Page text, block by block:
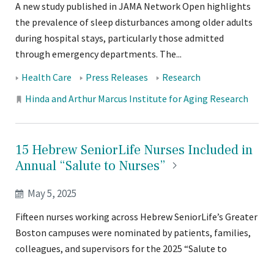
A new study published in JAMA Network Open highlights
the prevalence of sleep disturbances among older adults
during hospital stays, particularly those admitted
through emergency departments. The...
Tags:
Health Care Press Releases Research
Locations:
Hinda and Arthur Marcus Institute for Aging Research
15 Hebrew SeniorLife Nurses Included in
Annual “Salute to Nurses”
May 5, 2025
Fifteen nurses working across Hebrew SeniorLife’s Greater
Boston campuses were nominated by patients, families,
colleagues, and supervisors for the 2025 “Salute to